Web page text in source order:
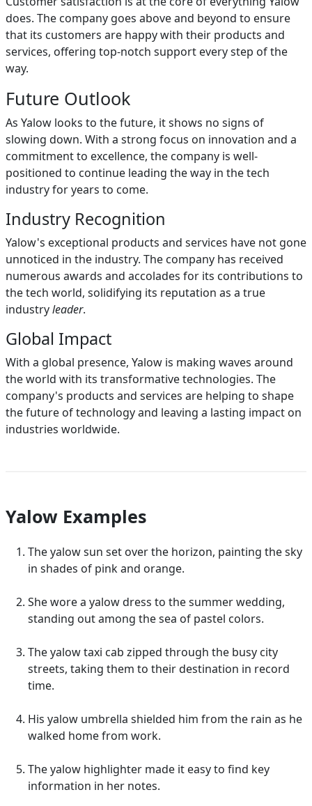
does. The company goes above and beyond to ensure
that its customers are happy with their products and
services, offering top-notch support every step of the
way.
Future Outlook
As Yalow looks to the future, it shows no signs of
slowing down. With a strong focus on innovation and a
commitment to excellence, the company is well-
positioned to continue leading the way in the tech
industry for years to come.
Industry Recognition
Yalow's exceptional products and services have not gone
unnoticed in the industry. The company has received
numerous awards and accolades for its contributions to
the tech world, solidifying its reputation as a true
industryleader.
Global Impact
With a global presence, Yalow is making waves around
the world with its transformative technologies. The
company's products and services are helping to shape
the future of technology and leaving a lasting impact on
industries worldwide.
Yalow Examples
The yalow sun set over the horizon, painting the sky
in shades of pink and orange.
She wore a yalow dress to the summer wedding,
standing out among the sea of pastel colors.
The yalow taxi cab zipped through the busy city
streets, taking them to their destination in record
time.
His yalow umbrella shielded him from the rain as he
walked home from work.
The yalow highlighter made it easy to find key
information in her notes.